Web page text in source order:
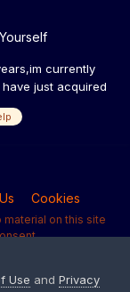
currently
just acquired
ive
Cookies
material on this site
Use and Privacy